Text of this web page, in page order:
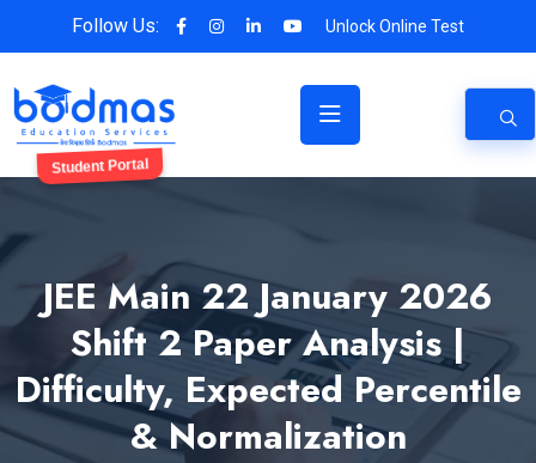
Follow Us: Unlock Online Test
Student Portal
JEE Main 22 January 2026
Shift 2 Paper Analysis |
Difficulty, Expected Percentile
& Normalization